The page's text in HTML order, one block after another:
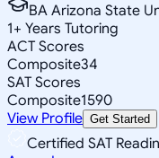
BA Arizona State
1+ Years Tutoring
ACT Scores
Composite34
SAT Scores
Composite1590
View Profile Get Started
Certified SAT